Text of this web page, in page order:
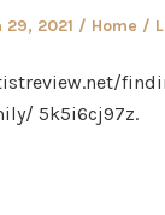
29, 2021
Posted
Home
5k5i6cj97z.